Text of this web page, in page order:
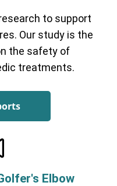
to support
Our study is the
the safety of
treatments.
Elbow